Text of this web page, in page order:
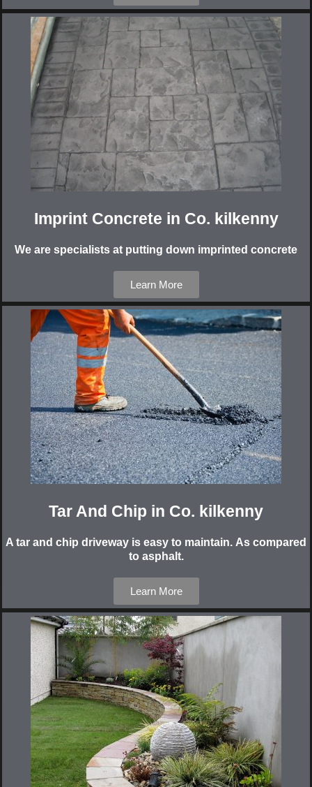
Imprint Concrete in Co. kilkenny
We are specialists at putting down imprinted concrete
Learn More
Tar And Chip in Co. kilkenny
A tar and chip driveway is easy to maintain. As compared
to asphalt.
Learn More